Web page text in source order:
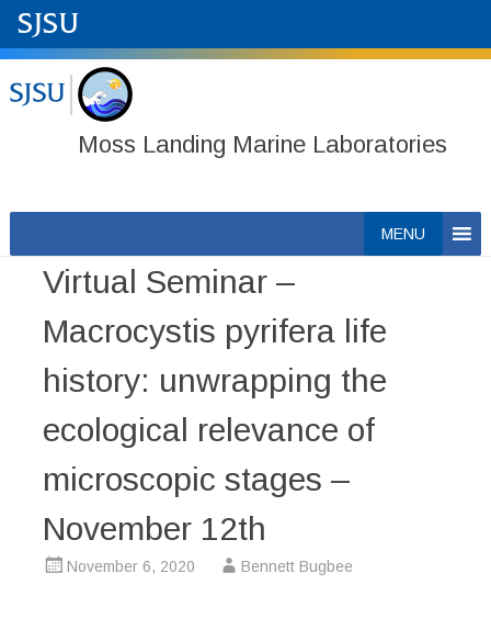
Moss Landing Marine Laboratories
to
content
MENU
Virtual Seminar –
Macrocystis pyrifera life
history: unwrapping the
ecological relevance of
microscopic stages –
November 12th
November 6, 2020 Bennett Bugbee